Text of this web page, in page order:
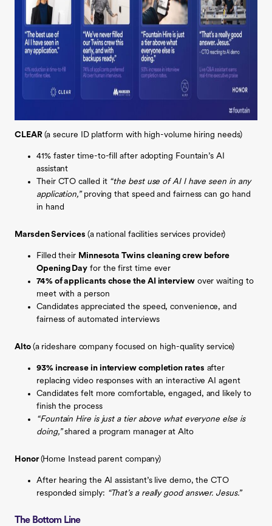
CLEAR (a secure ID platform with high-volume hiring needs)
41% faster time-to-fill after adopting Fountain’s AI
assistant
Their CTO called it “the best use of AI I have seen in any
application,”proving that speed and fairness can go hand
in hand
Marsden Services (anational facilities services provider)
Filled their Minnesota Twins cleaning crew before
Opening Day for the first time ever
74% of applicants chose the AI interviewover waiting to
meet with a person
Candidates appreciated the speed, convenience, and
fairness of automated interviews
Alto (arideshare company focused on high-quality service)
93% increase in interview completion rates after
replacing video responses with an interactive AI agent
Candidates felt more comfortable, engaged, and likely to
finish the process
“Fountain Hire is just a tier above what everyone else is
doing,”shared a program manager at Alto
Honor(Home Instead parent company)
After hearing the AI assistant’s live demo, the CTO
responded simply: “That’s a really good answer. Jesus.”
The Bottom Line